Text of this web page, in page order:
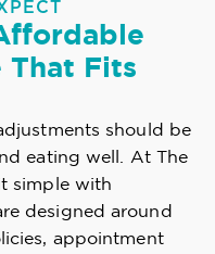
That Fits
should be
eating well. At The
simple with
designed around
appointment